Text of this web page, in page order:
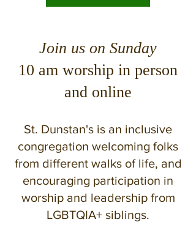
Join us on Sunday
10 am worship in person
and online
St. Dunstan's is an inclusive
congregation welcoming folks
from different walks of life, and
encouraging participation in
worship and leadership from
LGBTQIA+ siblings.